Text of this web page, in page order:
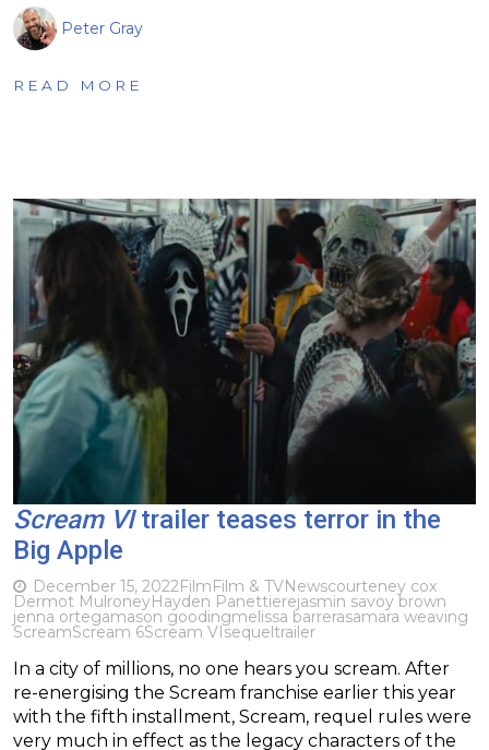
Peter Gray
READ MORE
Scream VItrailer teases terror in the
Big Apple
December 15, 2022FilmFilm & TVNewscourteney cox
Dermot MulroneyHayden Panettierejasmin savoy brown
jenna ortegamason goodingmelissa barrerasamara weaving
ScreamScream 6Scream VIsequeltrailer
In a city of millions, no one hears you scream. After
re-energising the Scream franchise earlier this year
with the fifth installment, Scream, requel rules were
very much in effect as the legacy characters of the